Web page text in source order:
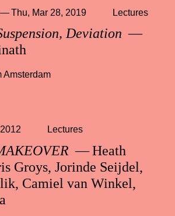
Deviation —
Thu, Mar 28, 2019 Lectures
Amsterdam
— Heath
Groys, Jorinde Seijdel,
Camiel van Winkel,
Lectures